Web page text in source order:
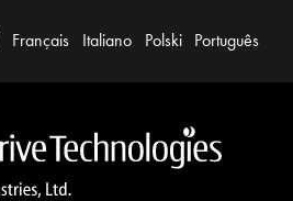
Français Italiano Polski Português